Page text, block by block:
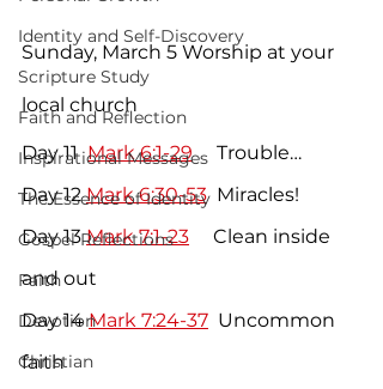
Identity and Self-Discovery
Scripture Study
Faith and Reflection
Inspirational Messages
The Essence of Identity
Gospel Reflections
Faith
Devotion
Christian
Sunday, March 5 Worship at your
local church
Day 11 Mark 6:1-29
     Trouble…
Day 12 Mark 6:30-53
  Miracles!
Day 13 Mark 7:1-23
     Clean inside
and out
Day 14 Mark 7:24-37
  Uncommon
faith